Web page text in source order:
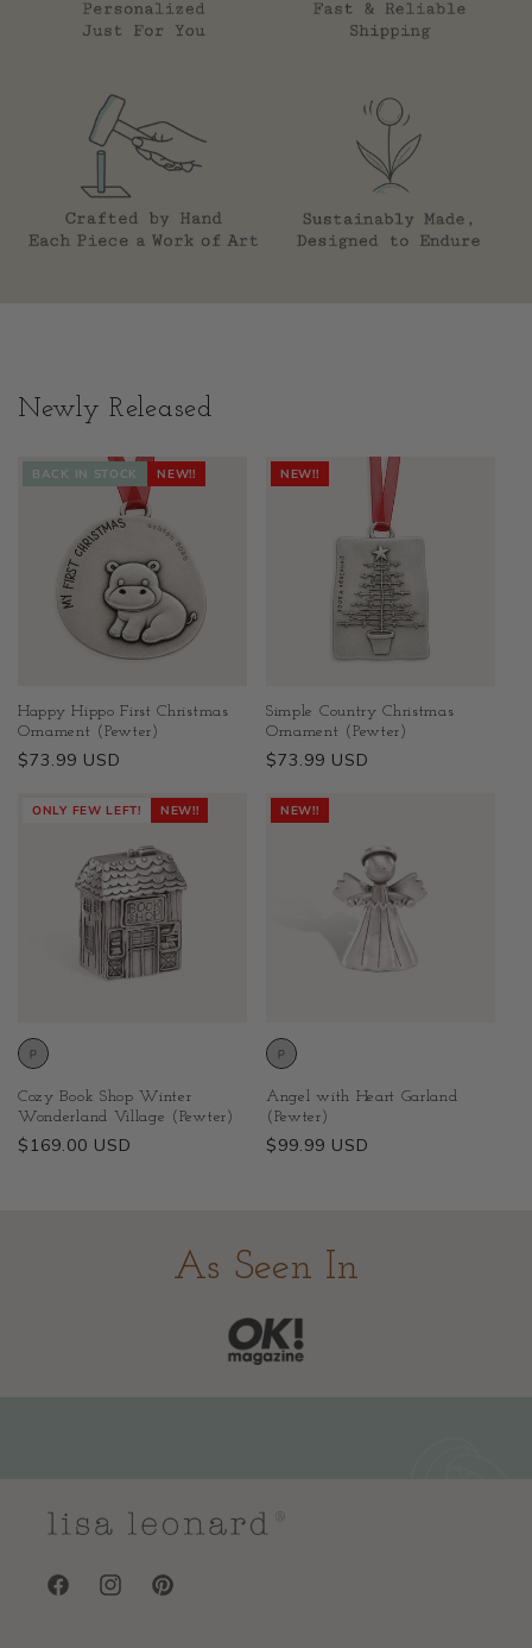
Newly Released
BACK IN STOCK NEW!!
Happy Hippo First Christmas
Ornament (Pewter)
Regular
$73.99 USD
NEW!!
Simple Country Christmas
Ornament (Pewter)
Regular
$73.99 USD
ONLY FEW LEFT! NEW!!
Cozy Book Shop Winter
Wonderland Village (Pewter)
Regular
$169.00 USD
NEW!!
Angel with Heart Garland
(Pewter)
Regular
$99.99 USD
As Seen In
FacebookInstagramPinterest